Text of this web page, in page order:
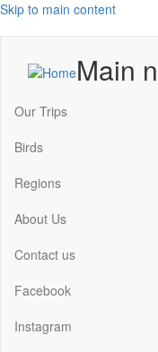
Skip to main content
Main
Our Trips
Birds
Regions
About Us
Contact us
Facebook
Instagram